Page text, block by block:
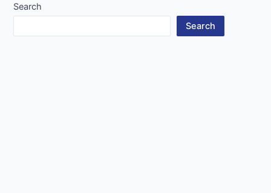
Search
Search